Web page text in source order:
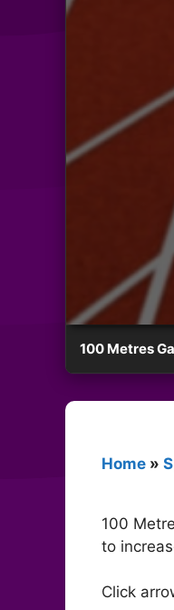
100 Metres
Home »
100
to
Click